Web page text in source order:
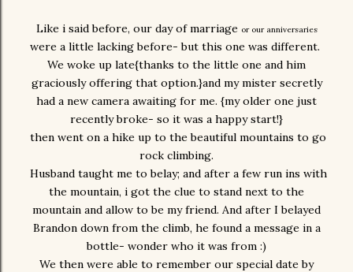
Like i said before, our day of marriage or our anniversaries
were a little lacking before- but this one was different.
We woke up late{thanks to the little one and him
graciously offering that option.}and my mister secretly
had a new camera awaiting for me. {my older one just
recently broke- so it was a happy start!}
then went on a hike up to the beautiful mountains to go
rock climbing.
Husband taught me to belay; and after a few run ins with
the mountain, i got the clue to stand next to the
mountain and allow to be my friend. And after I belayed
Brandon down from the climb, he found a message in a
bottle- wonder who it was from :)
We then were able to remember our special date by